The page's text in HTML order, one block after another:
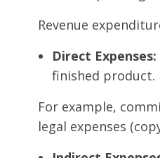
Revenue
Direct Expenses:
finished product.
For example,
legal expenses